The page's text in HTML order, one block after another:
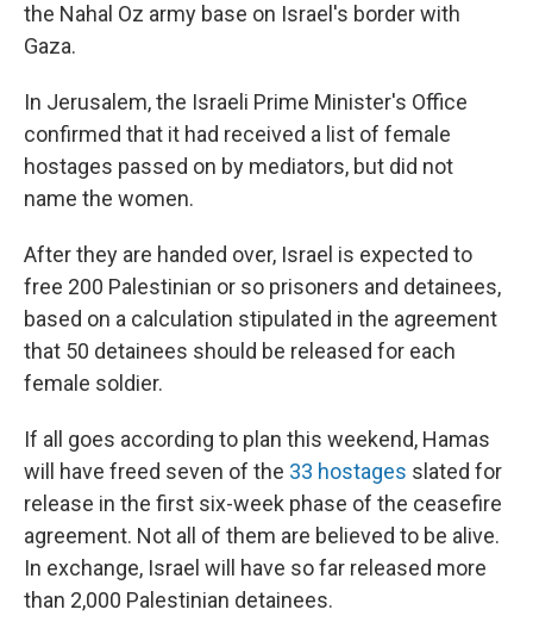
the Nahal Oz army base on Israel's border with
Gaza.
In Jerusalem, the Israeli Prime Minister's Office
confirmed that it had received a list of female
hostages passed on by mediators, but did not
name the women.
After they are handed over, Israel is expected to
free 200 Palestinian or so prisoners and detainees,
based on a calculation stipulated in the agreement
that 50 detainees should be released for each
female soldier.
If all goes according to plan this weekend, Hamas
will have freed seven of the 33 hostages slated for
release in the first six-week phase of the ceasefire
agreement. Not all of them are believed to be alive.
In exchange, Israel will have so far released more
than 2,000 Palestinian detainees.